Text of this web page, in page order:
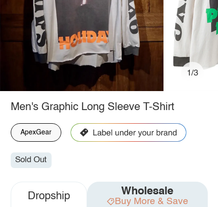
1/3
Men's Graphic Long Sleeve T-Shirt
ApexGear
Sold Out
Dropship Wholesale
Buy More & Save